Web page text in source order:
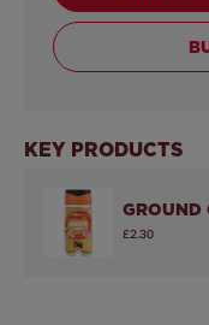
KEY PRODUCTS
GROUND
£2.30